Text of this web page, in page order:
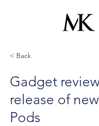
< Back
Gadget
release of
Pods